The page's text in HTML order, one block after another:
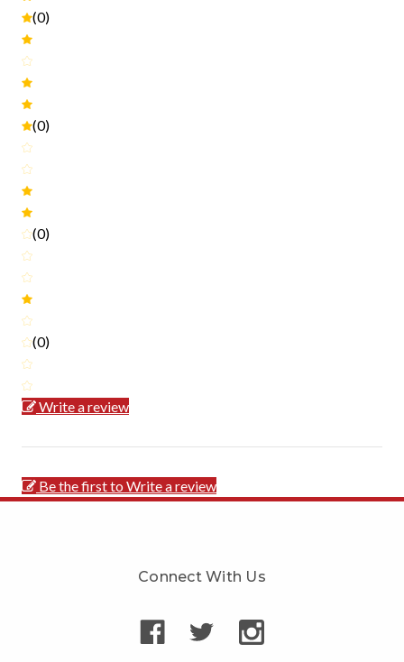
(0)
(0)
(0)
(0)
Write a review
Be the first to Write a review
Connect With Us